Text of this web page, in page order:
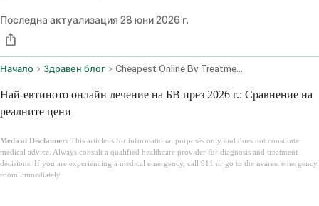
Последна актуализация 28 юни 2026 г.
Начало Здравен блог Cheapest Online Bv Treatment
Най-евтиното онлайн лечение на БВ през 2026 г.: Сравнение на
реалните цени
Medical Disclaimer: This article is for informational purposes only and does not constitute
medical advice. Always consult a qualified healthcare provider for diagnosis and treatment
decisions. If you are experiencing a medical emergency, call 911 or go to the nearest emergency
room immediately.